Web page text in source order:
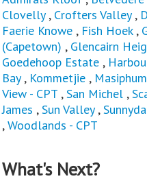
Clovelly, Crofters Valley,
Faerie Knowe , Fish Hoek,
(Capetown) , Glencairn
Goedehoop Estate ,
Bay, Kommetjie ,
View - CPT ,San Michel ,
James ,Sun Valley,
,Woodlands - CPT
What's Next?